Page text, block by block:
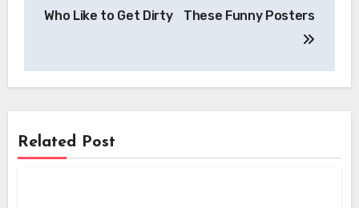
Who Like to Get Dirty
These Funny Posters
Related Post